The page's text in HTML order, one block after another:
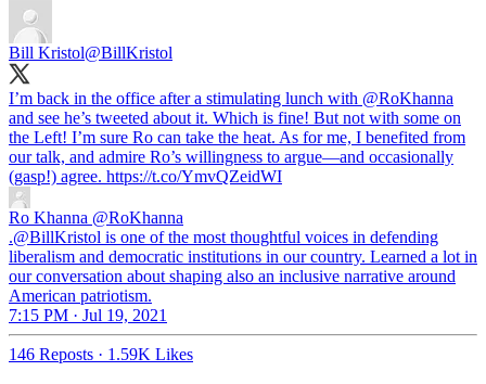
Bill Kristol@BillKristol
I’m back in the office after a stimulating lunch with @RoKhanna
and see he’s tweeted about it. Which is fine! But not with some on
the Left! I’m sure Ro can take the heat. As for me, I benefited from
our talk, and admire Ro’s willingness to argue—and occasionally
(gasp!) agree. https://t.co/YmvQZeidWI
Ro Khanna @RoKhanna
.@BillKristol is one of the most thoughtful voices in defending
liberalism and democratic institutions in our country. Learned a lot in
our conversation about shaping also an inclusive narrative around
American patriotism.
7:15 PM · Jul 19, 2021
146 Reposts · 1.59K Likes